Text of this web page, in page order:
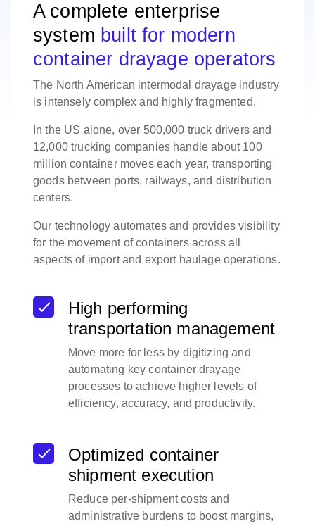
A complete enterprise
system built for modern
container drayage operators
The North American intermodal drayage industry
is intensely complex and highly fragmented.
In the US alone, over 500,000 truck drivers and
12,000 trucking companies handle about 100
million container moves each year, transporting
goods between ports, railways, and distribution
centers.
Our technology automates and provides visibility
for the movement of containers across all
aspects of import and export haulage operations.
High performing
transportation management
Move more for less by digitizing and
automating key container drayage
processes to achieve higher levels of
efficiency, accuracy, and productivity.
Optimized container
shipment execution
Reduce per-shipment costs and
administrative burdens to boost margins,